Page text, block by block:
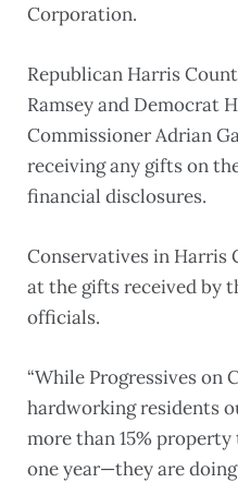
Corporation.
Republican Harris
Ramsey and Democrat
Commissioner Adrian
receiving any gifts on
financial disclosures.
Conservatives in Harris
at the gifts received by
officials.
“While Progressives on
hardworking residents
more than 15%
one year—they are